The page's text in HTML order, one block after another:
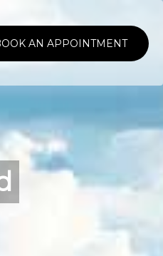
AN APPOINTMENT